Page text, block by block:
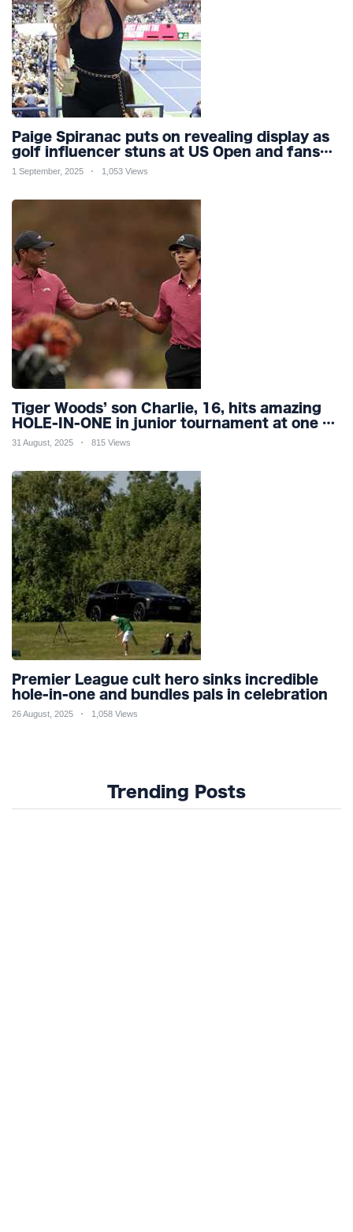
Paige Spiranac puts on revealing display as
golf influencer stuns at US Open and fans
call her ‘ultimate distraction’
1 September, 2025 1,053 Views
Tiger Woods’ son Charlie, 16, hits amazing
HOLE-IN-ONE in junior tournament at one of
world’s most famous courses
31 August, 2025 815 Views
Premier League cult hero sinks incredible
hole-in-one and bundles pals in celebration
26 August, 2025 1,058 Views
Trending Posts